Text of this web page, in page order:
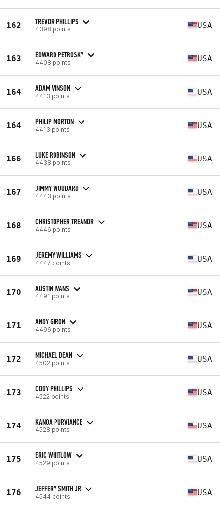
162 TREVOR PHILLIPS
4398 points USA
163 EDWARD PETROSKY
4408 points USA
164 ADAM VINSON
4413 points USA
164 PHILIP MORTON
4413 points USA
166 LUKE ROBINSON
4438 points USA
167 JIMMY WOODARD
4443 points USA
168 CHRISTOPHER TREANOR
4446 points USA
169 JEREMY WILLIAMS
4447 points USA
170 AUSTIN IVANS
4491 points USA
171 ANDY GIRON
4496 points USA
172 MICHAEL DEAN
4502 points USA
173 CODY PHILLIPS
4522 points USA
174 KANOA PURVIANCE
4528 points USA
175 ERIC WHITLOW
4529 points USA
176 JEFFERY SMITH JR
4544 points USA